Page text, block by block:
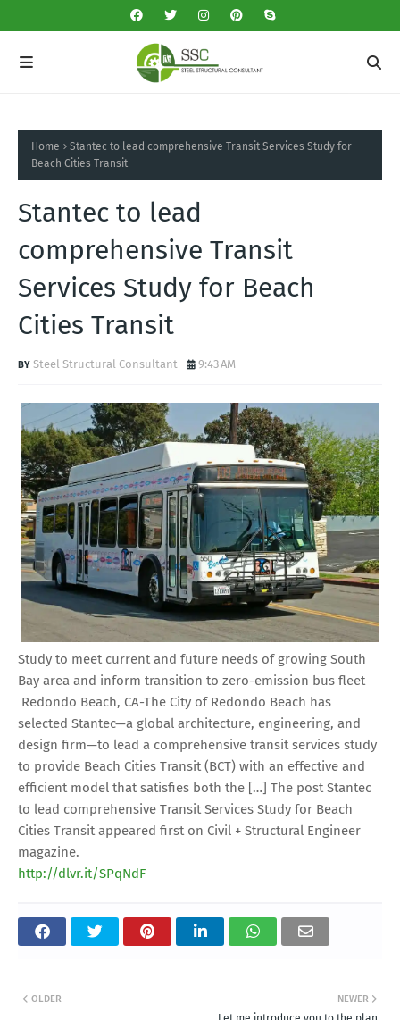
Home
Stantec to lead comprehensive Transit Services Study for
Beach Cities Transit
Stantec to lead
comprehensive Transit
Services Study for Beach
Cities Transit
Steel Structural Consultant 9:43 AM
Study to meet current and future needs of growing South
Bay area and inform transition to zero-emission bus fleet
Redondo Beach, CA-The City of Redondo Beach has
selected Stantec—a global architecture, engineering, and
design firm—to lead a comprehensive transit services study
to provide Beach Cities Transit (BCT) with an effective and
efficient model that satisfies both the […] The post Stantec
to lead comprehensive Transit Services Study for Beach
Cities Transit appeared first on Civil + Structural Engineer
magazine.
http://dlvr.it/SPqNdF
NEWER
OLDER